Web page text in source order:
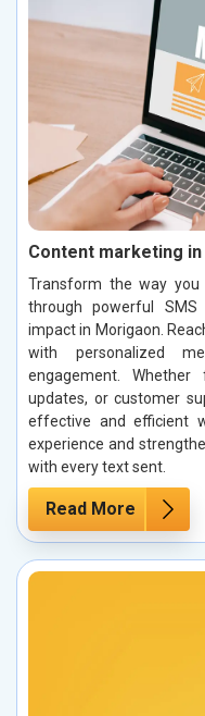
Content marketing
Transform the way
through powerful
impact in Morigaon.
with personalized
engagement.
updates, or customer
effective and efficient
experience and
with every text sent.
Read More